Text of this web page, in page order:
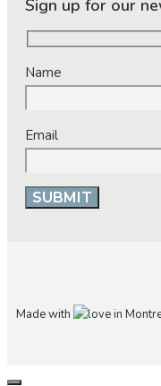
Sign up for our
Name
Email
Made with in